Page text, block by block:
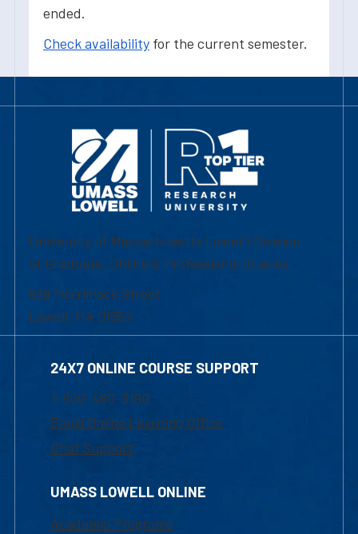
ended.
Check availability for the current semester.
University of Massachusetts Lowell | Division
of Graduate, Online & Professional Studies
839 Merrimack Street
Lowell, MA 01854
24X7 ONLINE COURSE SUPPORT
1-800-480-3190
Email Online Learning Office
Chat Support
UMASS LOWELL ONLINE
Academic Programs